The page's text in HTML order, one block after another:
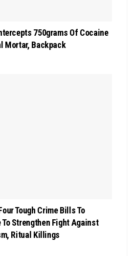
750grams Of Cocaine
Mortar, Backpack
Tough Crime Bills To
Strengthen Fight Against
Ritual Killings